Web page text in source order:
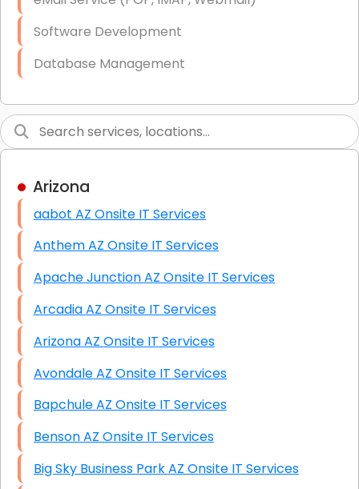
Software Development
Database Management
Graphic Design
High End Linux Servers
High End Windows Servers
Starlink Installation Services
Arizona
aabot AZ Onsite IT Services
Anthem AZ Onsite IT Services
Apache Junction AZ Onsite IT Services
Arcadia AZ Onsite IT Services
Arizona AZ Onsite IT Services
Avondale AZ Onsite IT Services
Bapchule AZ Onsite IT Services
Benson AZ Onsite IT Services
Big Sky Business Park AZ Onsite IT Services